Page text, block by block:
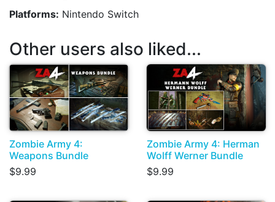
Platforms: Nintendo Switch
Other users also liked...
Zombie Army 4:
Weapons Bundle
$9.99
Zombie Army 4: Herman
Wolff Werner Bundle
$9.99